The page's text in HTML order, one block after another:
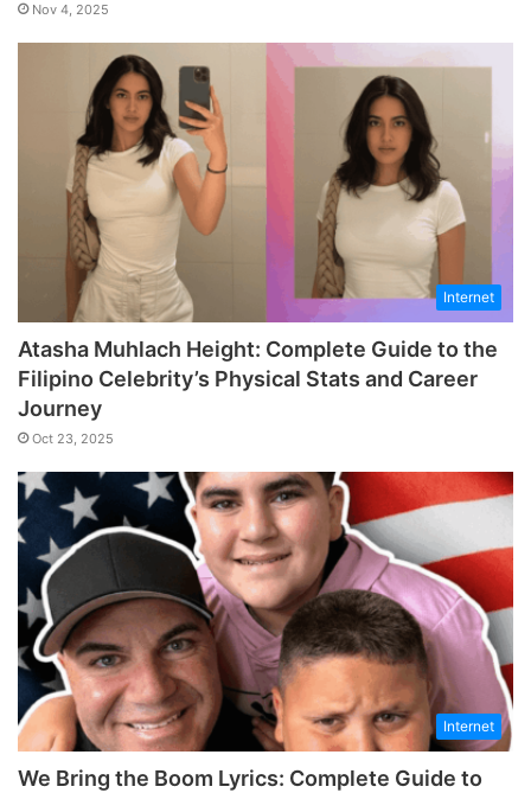
Nov 4, 2025
Internet
Atasha Muhlach Height: Complete Guide to the
Filipino Celebrity’s Physical Stats and Career
Journey
Oct 23, 2025
Internet
We Bring the Boom Lyrics: Complete Guide to